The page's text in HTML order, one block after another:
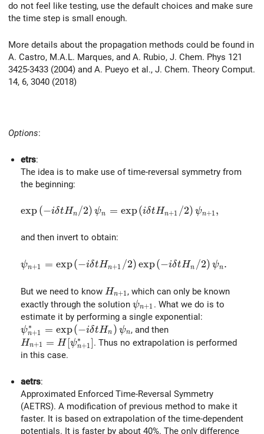
do not feel like testing, use the default choices and make sure
the time step is small enough.
More details about the propagation methods could be found in
A. Castro, M.A.L. Marques, and A. Rubio, J. Chem. Phys 121
3425-3433 (2004) and A. Pueyo et al., J. Chem. Theory Comput.
14, 6, 3040 (2018)
Options:
etrs:
The idea is to make use of time-reversal symmetry from
the beginning:
\exp \left(-i\delta t H_{n} / 2 \right)\psi_n =
exp(−iδtHn /2) ψn = exp(iδtHn+1 /2) ψn+1 ,
and then invert to obtain:
\psi_{n+1} = \exp \left(-i\delta t H_{n+1} / 2
ψn+1 = exp(−iδtHn+1 /2)exp(−iδtHn /2) ψn .
But we need to know H_{n+1}
Hn+1 , which can only be known
exactly through the solution \psi_{n+1}
ψn+1 . What we do is to
estimate it by performing a single exponential:
\psi^{*}_{n+1}=\exp \left( -i\delta t H_{n}
ψn+1
∗ = exp(−iδtHn ) ψn , and then
H_{n+1} = H[\psi^{*}_{n+1}]
Hn+1 = H [ψn+1
∗ ]. Thus no extrapolation is performed
in this case.
aetrs:
Approximated Enforced Time-Reversal Symmetry
(AETRS). A modification of previous method to make it
faster. It is based on extrapolation of the time-dependent
potentials. It is faster by about 40%. The only difference